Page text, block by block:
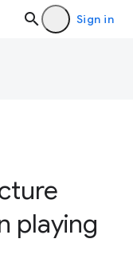
Sign in
playing